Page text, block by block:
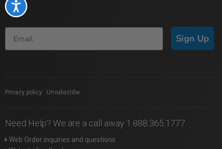
Accessibility
Sign Up
Privacy policy Unsubscribe
Need Help? We are a call away 1.888.365.1777
Web Order inquiries and questions